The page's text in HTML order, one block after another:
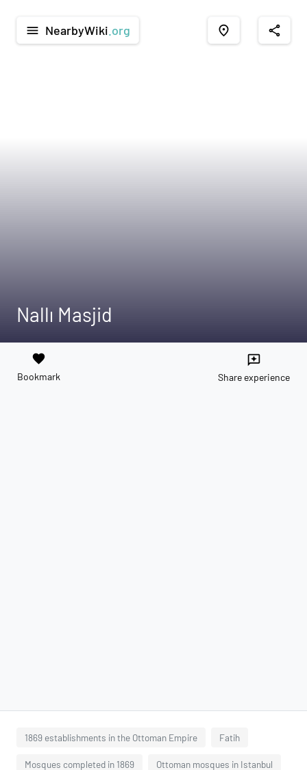
menu NearbyWiki .org place share
Nallı Masjid
favorite
Bookmark
reviews
Share experience
1869 establishments in the Ottoman Empire Fatih
Mosques completed in 1869 Ottoman mosques in Istanbul